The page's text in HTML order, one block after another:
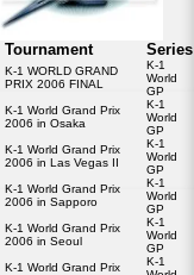
Tournament Series
K-1 WORLD GRAND
PRIX 2006 FINAL
K-1
World
GP
K-1 World Grand Prix
2006 in Osaka
K-1
World
GP
K-1 World Grand Prix
2006 in Las Vegas II
K-1
World
GP
K-1 World Grand Prix
2006 in Sapporo
K-1
World
GP
K-1 World Grand Prix
2006 in Seoul
K-1
World
GP
K-1 World Grand Prix
K-1